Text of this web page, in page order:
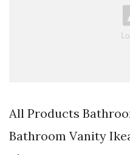
All Products
Bathroom Vanity